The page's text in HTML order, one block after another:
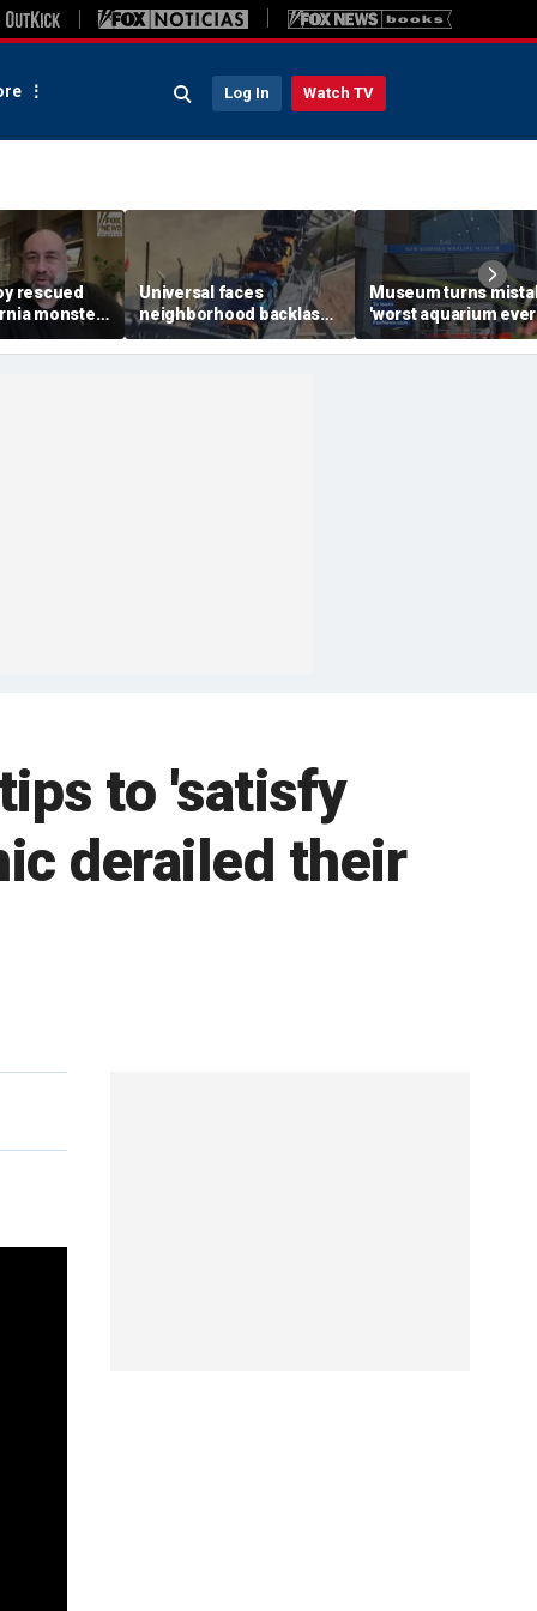
Log In Watch TV
rescued
monster
hero
Universal faces
neighborhood backlash
ahead of new coaster's
highly anticipated debut
Museum turns
'worst aquarium
review into viral
sensation
to 'satisfy
derailed their